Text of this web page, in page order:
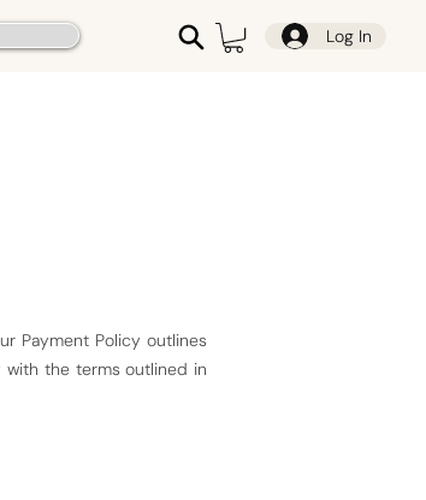
Log In
Payment Policy outlines
with the terms outlined in